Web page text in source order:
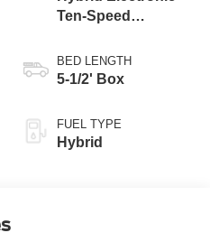
Ten-Speed
Transmission
BED LENGTH
5-1/2' Box
FUEL TYPE
Hybrid